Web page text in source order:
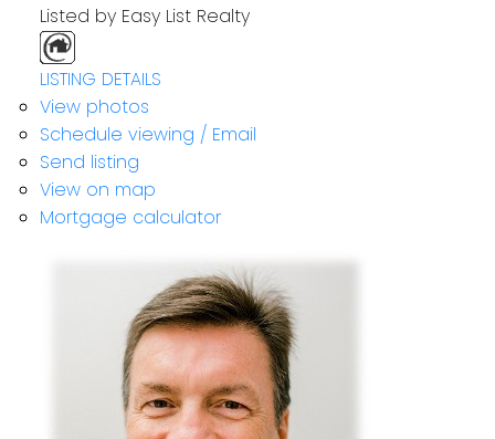
Listed by Easy List Realty
LISTING DETAILS
View photos
Schedule viewing / Email
Send listing
View on map
Mortgage calculator